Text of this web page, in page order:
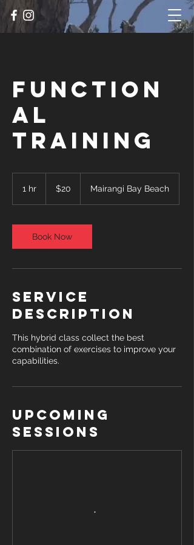
Function
al
Training
1 hr
Zealand
$20 Mairangi Bay Beach
Book Now
Service
Description
This hybrid class collect the best
combination of exercises to improve your
capabilities.
Upcoming
Sessions